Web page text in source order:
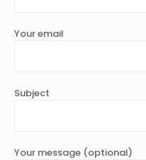
Your email
Subject
Your message (optional)